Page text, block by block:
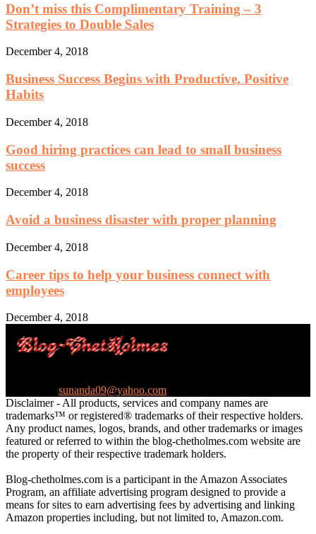
Don’t miss this Complimentary Training – 3
Strategies to Double Sales
December 4, 2018
Business Success Begins with Productive, Positive
Habits
December 4, 2018
Good hiring practices can lead to small business
success
December 4, 2018
Avoid a business disaster with proper planning
December 4, 2018
Career tips to help your business connect with
employees
December 4, 2018
sunanda09@yahoo.com
Disclaimer - All products, services and company names are
trademarks™ or registered® trademarks of their respective holders.
Any product names, logos, brands, and other trademarks or images
featured or referred to within the blog-chetholmes.com website are
the property of their respective trademark holders.
Blog-chetholmes.com is a participant in the Amazon Associates
Program, an affiliate advertising program designed to provide a
means for sites to earn advertising fees by advertising and linking
Amazon properties including, but not limited to, Amazon.com.